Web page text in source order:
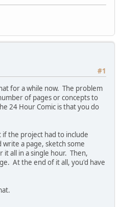
#1
for a while now. The problem
of pages or concepts to
24 Hour Comic is that you do
if the project had to include
a page, sketch some
all in a single hour. Then,
At the end of it all, you'd have